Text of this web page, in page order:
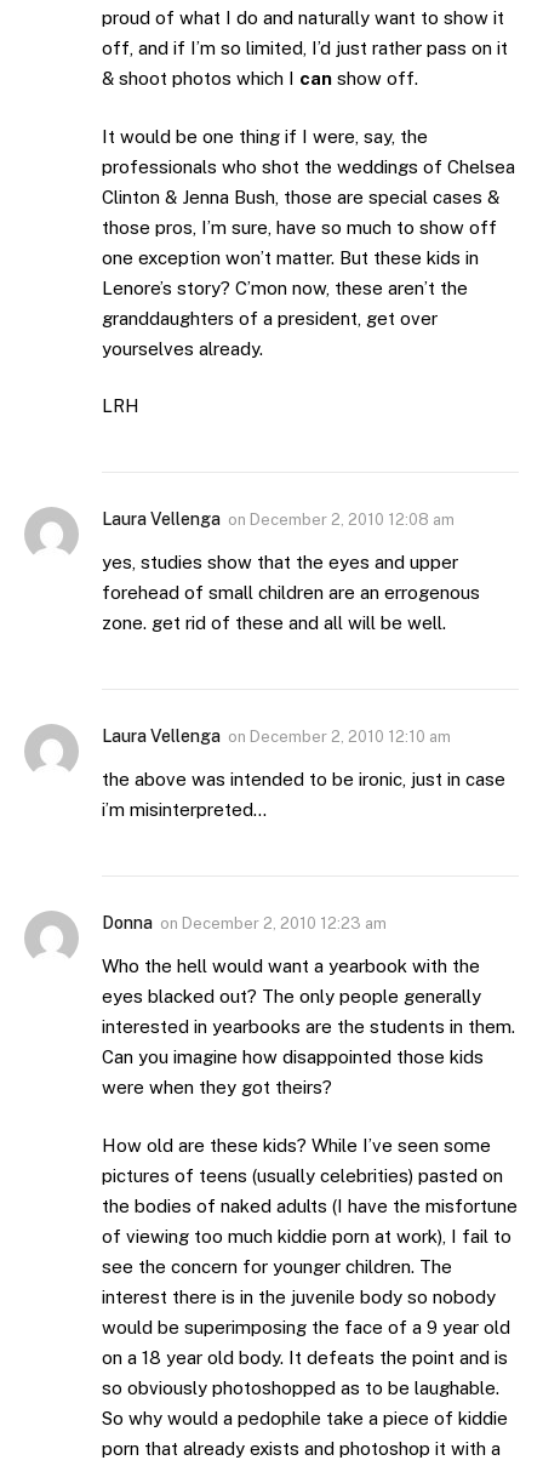
proud of what I do and naturally want to show it
off, and if I’m so limited, I’d just rather pass on it
& shoot photos which I can show off.
It would be one thing if I were, say, the
professionals who shot the weddings of Chelsea
Clinton & Jenna Bush, those are special cases &
those pros, I’m sure, have so much to show off
one exception won’t matter. But these kids in
Lenore’s story? C’mon now, these aren’t the
granddaughters of a president, get over
yourselves already.
LRH
Laura Vellenga on December 2, 2010 12:08 am
yes, studies show that the eyes and upper
forehead of small children are an errogenous
zone. get rid of these and all will be well.
Laura Vellenga on December 2, 2010 12:10 am
the above was intended to be ironic, just in case
i’m misinterpreted…
Donna on December 2, 2010 12:23 am
Who the hell would want a yearbook with the
eyes blacked out? The only people generally
interested in yearbooks are the students in them.
Can you imagine how disappointed those kids
were when they got theirs?
How old are these kids? While I’ve seen some
pictures of teens (usually celebrities) pasted on
the bodies of naked adults (I have the misfortune
of viewing too much kiddie porn at work), I fail to
see the concern for younger children. The
interest there is in the juvenile body so nobody
would be superimposing the face of a 9 year old
on a 18 year old body. It defeats the point and is
so obviously photoshopped as to be laughable.
So why would a pedophile take a piece of kiddie
porn that already exists and photoshop it with a